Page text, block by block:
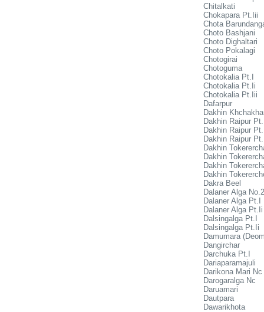
Chitalkati
Chokapara Pt.Iii
Chota
Choto Bashjani
Choto Dighaltari
Choto Pokalagi
Chotogirai
Chotoguma
Chotokalia Pt.I
Chotokalia Pt.Ii
Chotokalia Pt.Iii
Dafarpur
Dakhin
Dakhin Raipur
Dakhin Raipur
Dakhin Raipur
Dakhin
Dakhin
Dakhin
Dakhin
Dakra Beel
Dalaner Alga No.2
Dalaner Alga Pt.I
Dalaner Alga Pt.Ii
Dalsingalga Pt.I
Dalsingalga Pt.Ii
Damumara
Dangirchar
Darchuka Pt.I
Dariaparamajuli
Darikona Mari Nc
Darogaralga Nc
Daruamari
Dautpara
Dawarikhota